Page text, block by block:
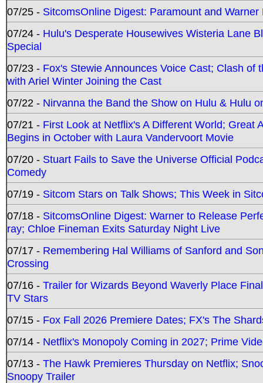
07/25 - SitcomsOnline Digest: Paramount and
07/24 - Hulu's Desperate Housewives Wisteria Lane
Special
07/23 - Fox's Stewie Announces Voice Cast; Clash
with Ariel Winter Joining the Cast
07/22 - Nirvanna the Band the Show on Hulu & Hulu
07/21 - First Look at Netflix's A Different World; Great
Begins in October with Laura Vandervoort Movie
07/20 - Stuart Fails to Save the Universe Official
Comedy
07/19 - Sitcom Stars on Talk Shows; This Week in
07/18 - SitcomsOnline Digest: Warner to Release
ray; Chloe Fineman Exits Saturday Night Live
07/17 - Remembering Hal Williams of Sanford and
Crossing
07/16 - Trailer for Wizards Beyond Waverly Place
TV Stars
07/15 - Fox Fall 2026 Premiere Dates; FX's The
07/14 - Netflix's Monopoly Coming in 2027; Prime
07/13 - The Hawk Premieres Thursday on Netflix;
Snoopy Trailer